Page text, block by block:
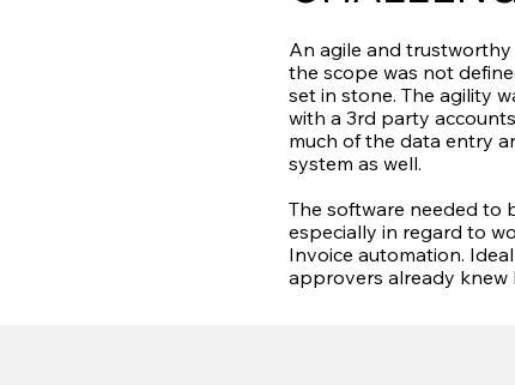
An agile and
the scope was not
set in stone. The agility
with a 3rd party
much of the data entry
system as well.
The software needed to
especially in regard to
Invoice automation.
approvers already knew